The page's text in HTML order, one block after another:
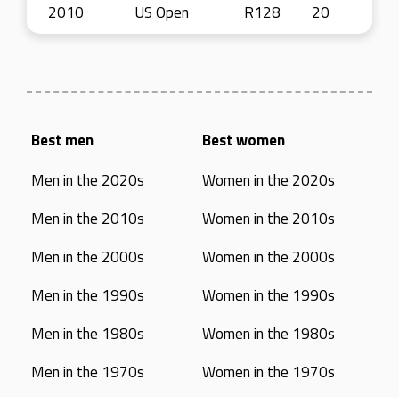
2010
US Open R128 20
Best men
Men in the 2020s
Men in the 2010s
Men in the 2000s
Men in the 1990s
Men in the 1980s
Men in the 1970s
Best women
Women in the 2020s
Women in the 2010s
Women in the 2000s
Women in the 1990s
Women in the 1980s
Women in the 1970s